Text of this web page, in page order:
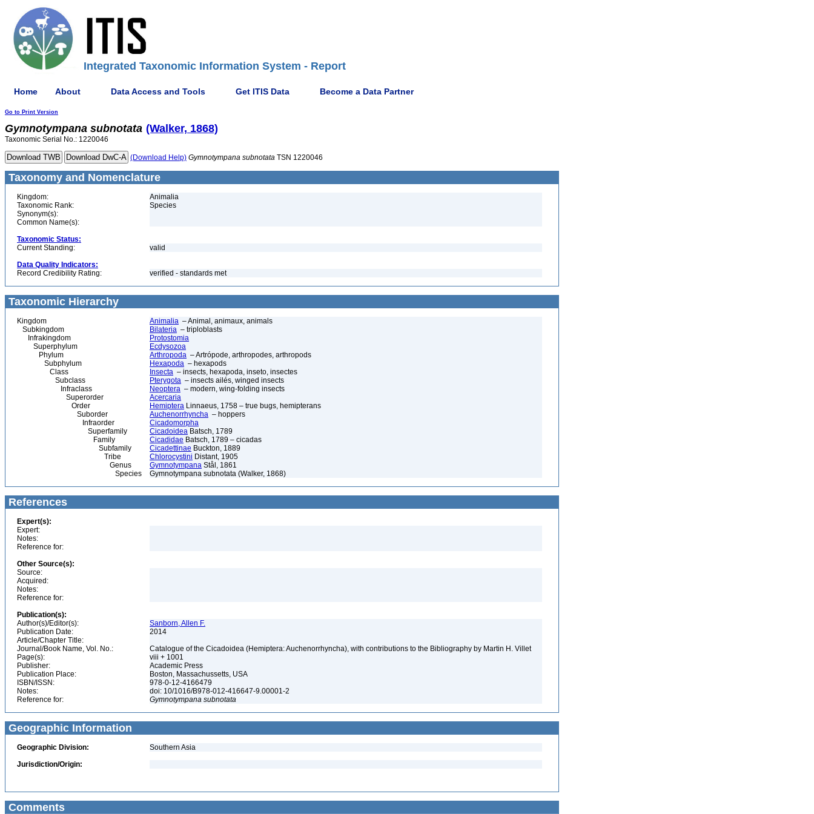
Integrated Taxonomic Information System - Report
Home About Data Access and Tools Get ITIS Data Become a Data Partner
Go to Print Version
Gymnotympana subnotata (Walker, 1868)
Taxonomic Serial No.: 1220046
(Download Help) Gymnotympana subnotata TSN 1220046
Taxonomy and Nomenclature
Kingdom:
Animalia
Taxonomic Rank:
Species
Synonym(s):
Common Name(s):
Taxonomic Status:
Current Standing:
valid
Data Quality Indicators:
Record Credibility Rating:
verified - standards met
Taxonomic Hierarchy
Kingdom Animalia – Animal, animaux, animals
Subkingdom
Bilateria – triploblasts
Infrakingdom
Protostomia
Superphylum
Ecdysozoa
Phylum
Arthropoda – Artrópode, arthropodes, arthropods
Subphylum
Hexapoda – hexapods
Class
Insecta – insects, hexapoda, inseto, insectes
Subclass
Pterygota – insects ailés, winged insects
Infraclass
Neoptera – modern, wing-folding insects
Superorder
Acercaria
Order
Hemiptera Linnaeus, 1758 – true bugs, hemipterans
Suborder
Auchenorrhyncha – hoppers
Infraorder
Cicadomorpha
Superfamily
Cicadoidea Batsch, 1789
Family
Cicadidae Batsch, 1789 – cicadas
Subfamily
Cicadettinae Buckton, 1889
Tribe
Chlorocystini Distant, 1905
Genus
Gymnotympana Stål, 1861
Species
Gymnotympana subnotata (Walker, 1868)
References
Expert(s):
Expert:
Notes:
Reference for:
Other Source(s):
Source:
Acquired:
Notes:
Reference for:
Publication(s):
Author(s)/Editor(s):
Sanborn, Allen F.
Publication Date:
2014
Article/Chapter Title:
Journal/Book Name, Vol. No.:
Catalogue of the Cicadoidea (Hemiptera: Auchenorrhyncha), with contributions to the Bibliography by Martin H. Villet
Page(s):
viii + 1001
Publisher:
Academic Press
Publication Place:
Boston, Massachussetts, USA
ISBN/ISSN:
978-0-12-4166479
Notes:
doi: 10/1016/B978-012-416647-9.00001-2
Reference for:
Gymnotympana subnotata
Geographic Information
Geographic Division:
Southern Asia
Jurisdiction/Origin:
Comments